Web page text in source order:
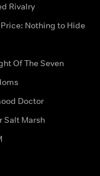
Rivalry
Nothing to Hide
Of The Seven
Doctor
Salt Marsh